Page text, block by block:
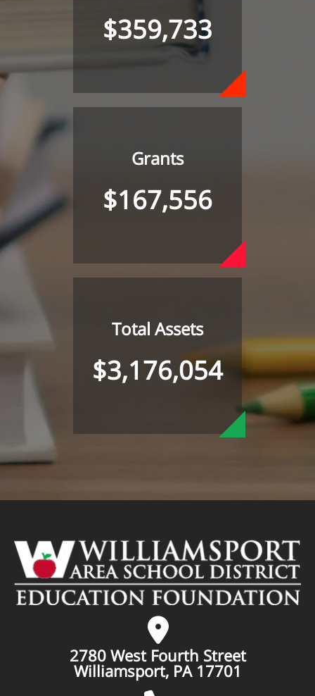
$359,733
Grants
$167,556
Total Assets
$3,176,054
2780 West Fourth Street
Williamsport, PA 17701